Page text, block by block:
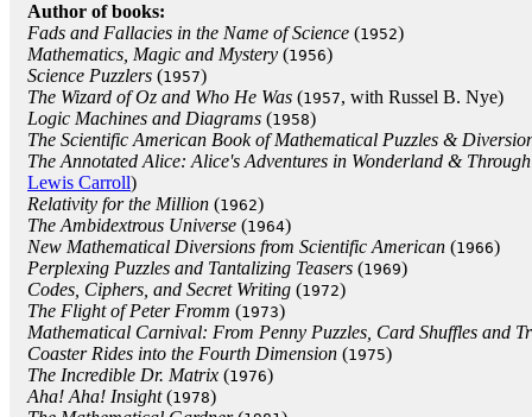
Author of books:
Fads and Fallacies in the Name of Science (1952)
Mathematics, Magic and Mystery (1956)
Science Puzzlers (1957)
The Wizard of Oz and Who He Was (1957, with Russel B. Nye)
Logic Machines and Diagrams (1958)
The Scientific American Book of Mathematical Puzzles &
The Annotated Alice: Alice's Adventures in Wonderland &
Lewis Carroll)
Relativity for the Million (1962)
The Ambidextrous Universe (1964)
New Mathematical Diversions from Scientific American (1966)
Perplexing Puzzles and Tantalizing Teasers (1969)
Codes, Ciphers, and Secret Writing (1972)
The Flight of Peter Fromm (1973)
Mathematical Carnival: From Penny Puzzles, Card Shuffles and
Coaster Rides into the Fourth Dimension (1975)
The Incredible Dr. Matrix (1976)
Aha! Aha! Insight(1978)